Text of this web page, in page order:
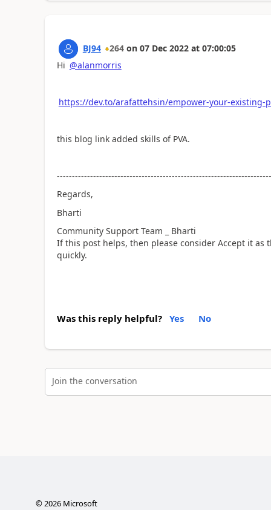
BJ94 264 on 07 Dec 2022 at 07:00:05
Hi @alanmorris
https://dev.to/arafattehsin/empower-your-
this blog link added skills of PVA.
Regards,
Bharti
Community Support Team _ Bharti
If this post helps, then please consider Accept it
quickly.
Was this reply helpful? Yes No
Join the conversation
©2026Microsoft